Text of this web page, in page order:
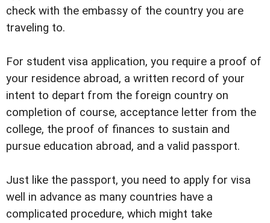
check with the embassy of the country you are
traveling to.
For student visa application, you require a proof of
your residence abroad, a written record of your
intent to depart from the foreign country on
completion of course, acceptance letter from the
college, the proof of finances to sustain and
pursue education abroad, and a valid passport.
Just like the passport, you need to apply for visa
well in advance as many countries have a
complicated procedure, which might take